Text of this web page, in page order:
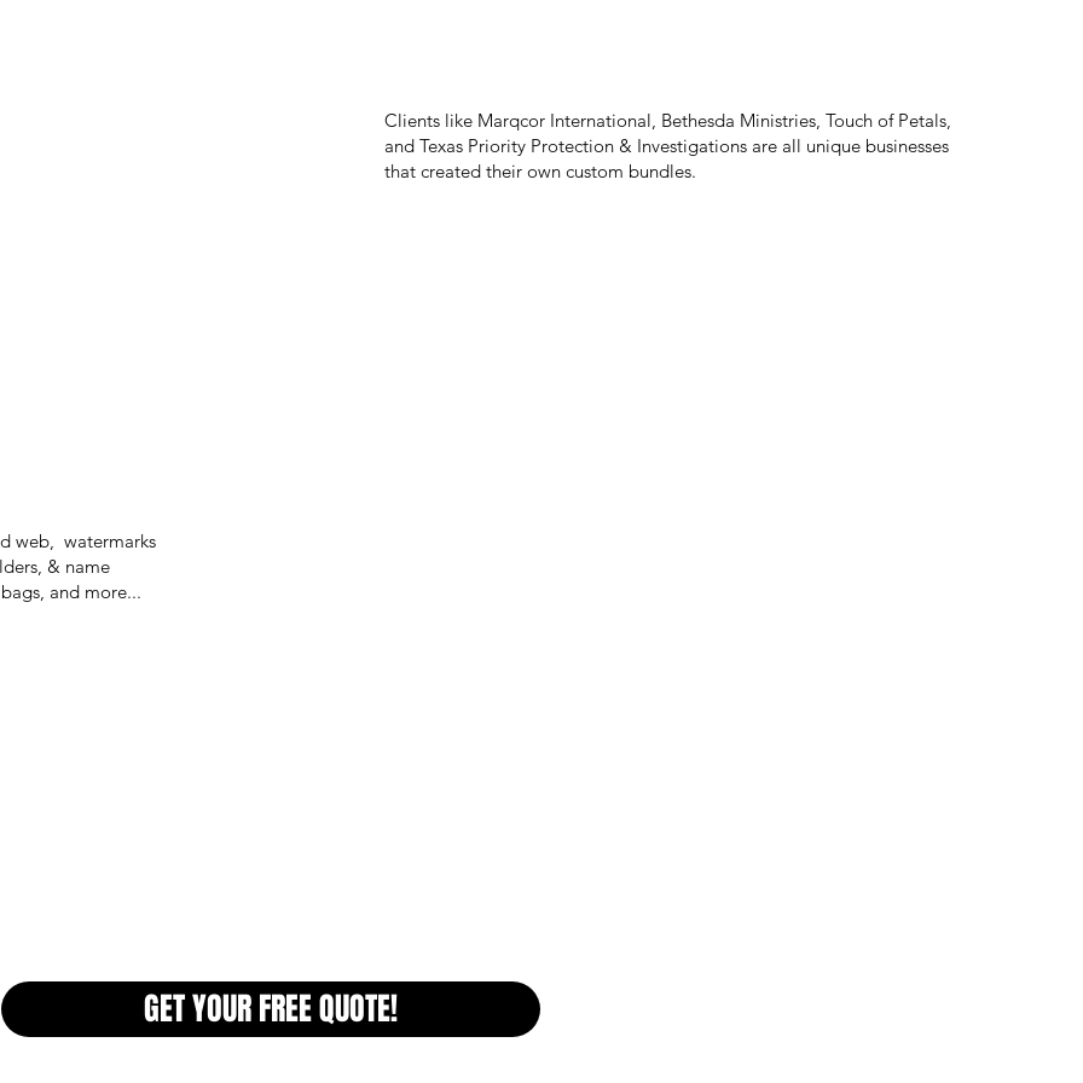
web, watermarks
& name
and more...
Clients like Marqcor International, Bethesda Ministries, Touch of Petals,
and Texas Priority Protection & Investigations are all unique businesses
that created their own custom bundles.
GET YOUR FREE QUOTE!